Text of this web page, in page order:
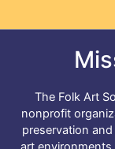
The Folk Art
nonprofit
preservation